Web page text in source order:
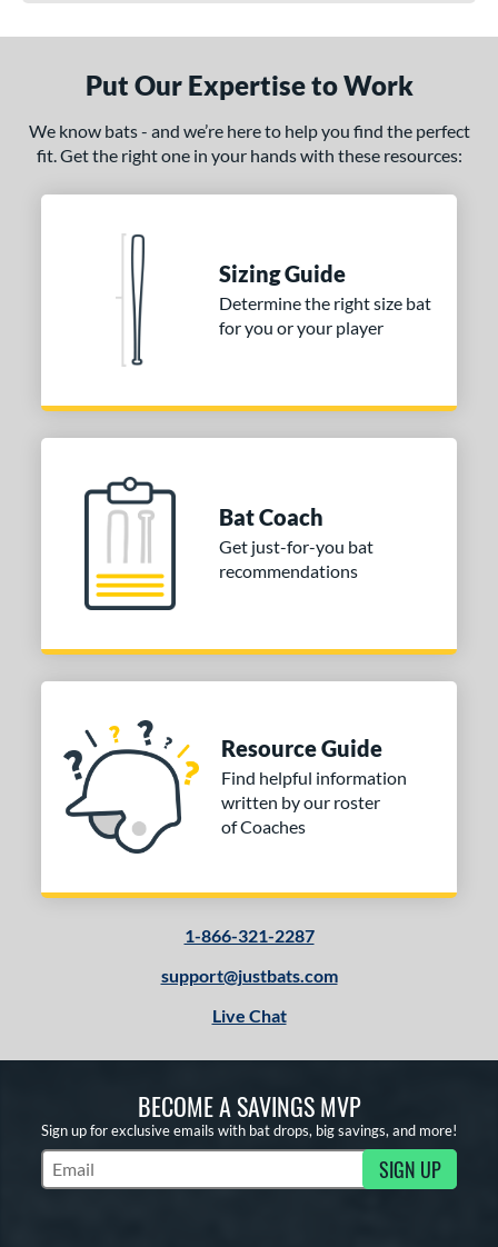
Put Our Expertise to Work
We know bats - and we’re here to help you find the perfect
fit. Get the right one in your hands with these resources:
Sizing Guide
Determine the right size bat
for you or your player
Bat Coach
Get just-for-you bat
recommendations
Resource Guide
Find helpful information
written by our roster
of Coaches
1-866-321-2287
support@justbats.com
Live Chat
BECOME A SAVINGS MVP
Sign up for exclusive emails with bat drops, big savings, and more!
Subscribe to Marketing Updates SIGN UP